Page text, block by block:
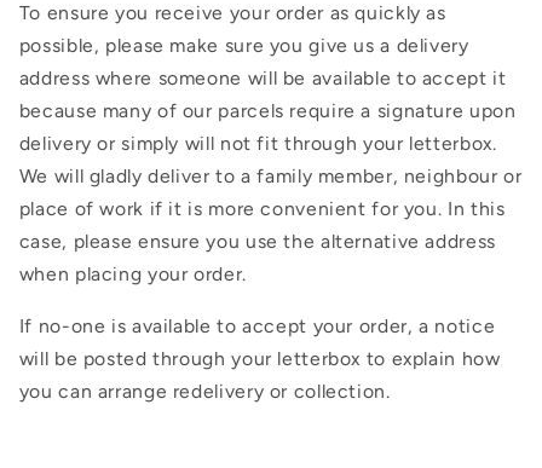
To ensure you receive your order as quickly as
possible, please make sure you give us a delivery
address where someone will be available to accept it
because many of our parcels require a signature upon
delivery or simply will not fit through your letterbox.
We will gladly deliver to a family member, neighbour or
place of work if it is more convenient for you. In this
case, please ensure you use the alternative address
when placing your order.
If no-one is available to accept your order, a notice
will be posted through your letterbox to explain how
you can arrange redelivery or collection.